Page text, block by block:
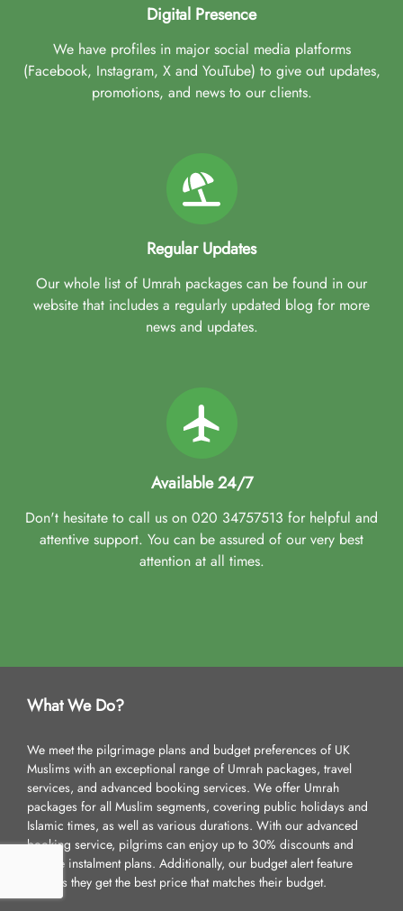
Digital Presence
We have profiles in major social media platforms
(Facebook, Instagram, X and YouTube) to give out updates,
promotions, and news to our clients.
Regular Updates
Our whole list of Umrah packages can be found in our
website that includes a regularly updated blog for more
news and updates.
Available 24/7
Don't hesitate to call us on 020 34757513 for helpful and
attentive support. You can be assured of our very best
attention at all times.
What We Do?
We meet the pilgrimage plans and budget preferences of UK
Muslims with an exceptional range of Umrah packages, travel
services, and advanced booking services. We offer Umrah
packages for all Muslim segments, covering public holidays and
Islamic times, as well as various durations. With our advanced
booking service, pilgrims can enjoy up to 30% discounts and
flexible instalment plans. Additionally, our budget alert feature
ensures they get the best price that matches their budget.